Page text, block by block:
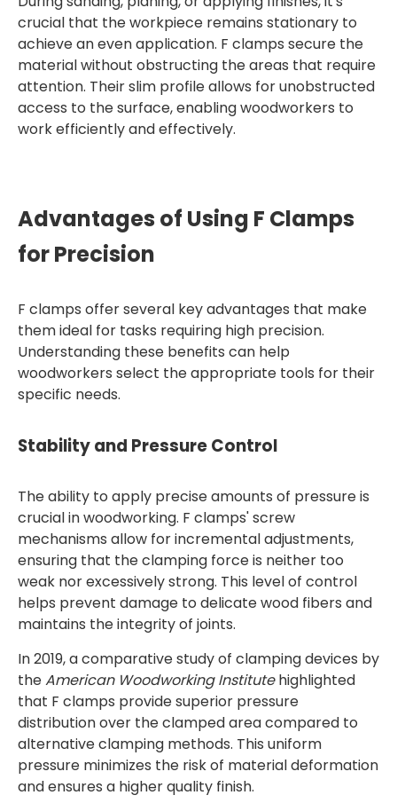
crucial that the workpiece remains stationary to
achieve an even application. F clamps secure the
material without obstructing the areas that require
attention. Their slim profile allows for unobstructed
access to the surface, enabling woodworkers to
work efficiently and effectively.
Advantages of Using F Clamps
for Precision
F clamps offer several key advantages that make
them ideal for tasks requiring high precision.
Understanding these benefits can help
woodworkers select the appropriate tools for their
specific needs.
Stability and Pressure Control
The ability to apply precise amounts of pressure is
crucial in woodworking. F clamps' screw
mechanisms allow for incremental adjustments,
ensuring that the clamping force is neither too
weak nor excessively strong. This level of control
helps prevent damage to delicate wood fibers and
maintains the integrity of joints.
In 2019, a comparative study of clamping devices by
theAmerican Woodworking Institutehighlighted
that F clamps provide superior pressure
distribution over the clamped area compared to
alternative clamping methods. This uniform
pressure minimizes the risk of material deformation
and ensures a higher quality finish.